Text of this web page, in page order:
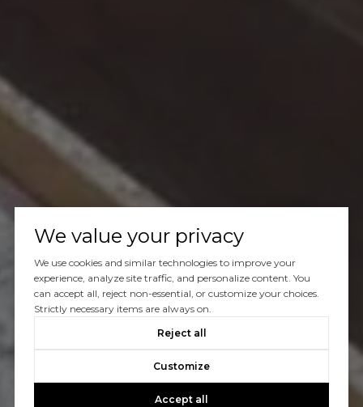
We value your privacy
We use cookies and similar technologies to improve your
experience, analyze site traffic, and personalize content. You
can accept all, reject non-essential, or customize your choices.
Strictly necessary items are always on.
Reject all
Customize
Accept all